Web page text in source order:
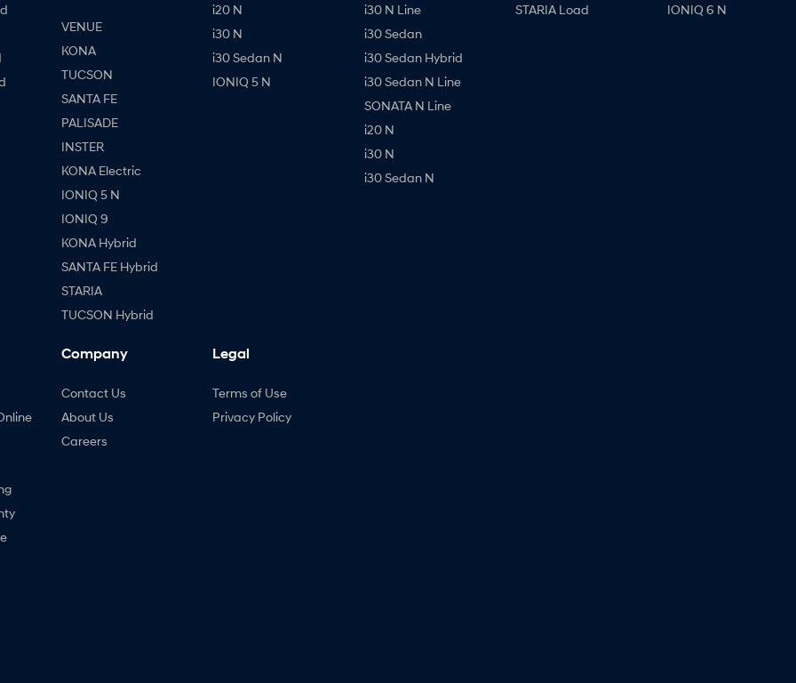
VENUE
KONA
TUCSON
SANTA FE
PALISADE
INSTER
KONA Electric
IONIQ 5 N
IONIQ 9
KONA Hybrid
SANTA FE Hybrid
STARIA
TUCSON Hybrid
i20 N
i30 N
i30 Sedan N
IONIQ 5 N
i30 N Line
i30 Sedan
i30 Sedan Hybrid
i30 Sedan N Line
SONATA N Line
i20 N
i30 N
i30 Sedan N
STARIA Load IONIQ 6 N
Company
Contact Us
About Us
Careers
Legal
Terms of Use
Privacy Policy